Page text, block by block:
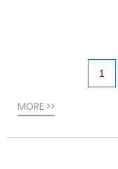
MORE >>